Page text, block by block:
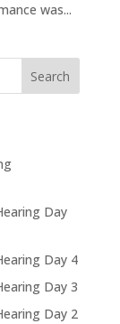
was...
Search
Day
Day 4
Day 3
Day 2